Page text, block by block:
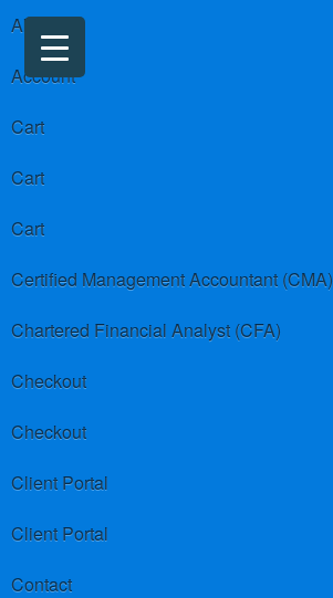
About us
Account
Cart
Cart
Cart
Certified Management Accountant (CMA)
Chartered Financial Analyst (CFA)
Checkout
Checkout
Client Portal
Client Portal
Contact